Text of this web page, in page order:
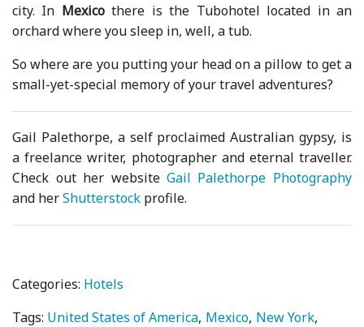
city. In Mexicothere is the Tubohotel located in an
orchard where you sleep in, well, a tub.
So where are you putting your head on a pillow to get a
small-yet-special memory of your travel adventures?
Gail Palethorpe, a self proclaimed Australian gypsy, is
a freelance writer, photographer and eternal traveller.
Check out her website Gail Palethorpe Photography
and herShutterstock profile.
Categories: Hotels
Tags: United States of America Mexico New York